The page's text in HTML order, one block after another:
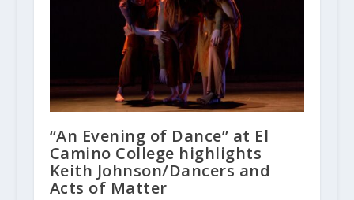
“An Evening of Dance” at El
Camino College highlights
Keith Johnson/Dancers and
Acts of Matter